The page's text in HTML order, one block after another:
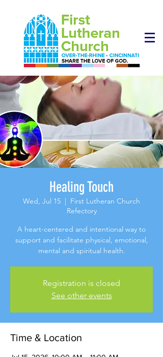
Healing Touch
Wed, Jul 15
  |
First Lutheran Church
Refectory
A heart-centered and intentional way to
support and facilitate physical, emotional,
mental and spiritual health.
Registration is closed
See other events
Time & Location